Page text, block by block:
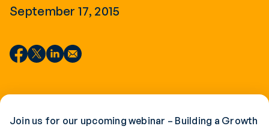
September 17, 2015
Join us for our upcoming webinar – Building a Growth